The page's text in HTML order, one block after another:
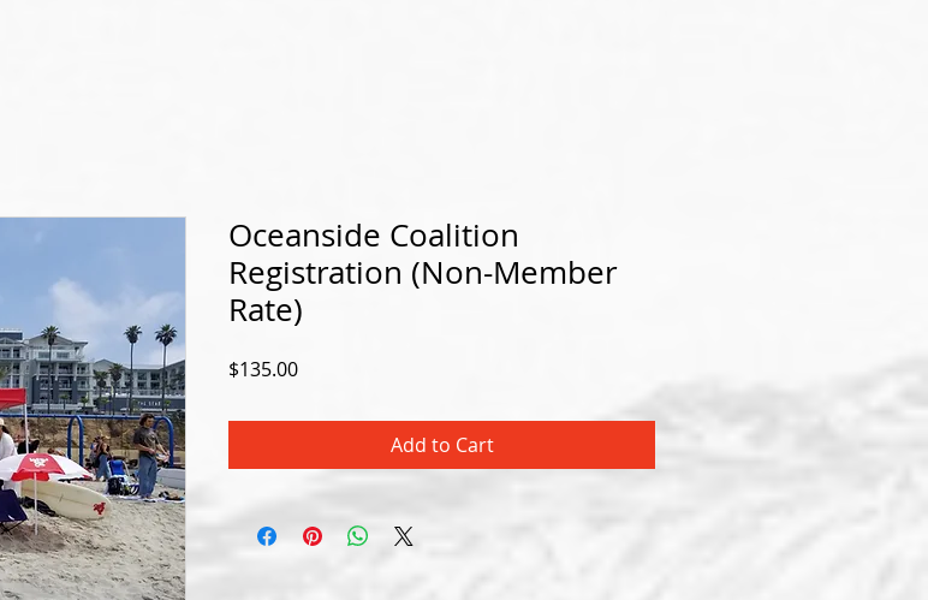
Oceanside Coalition
Registration (Non-Member
Rate)
$135.00Price
Add to Cart